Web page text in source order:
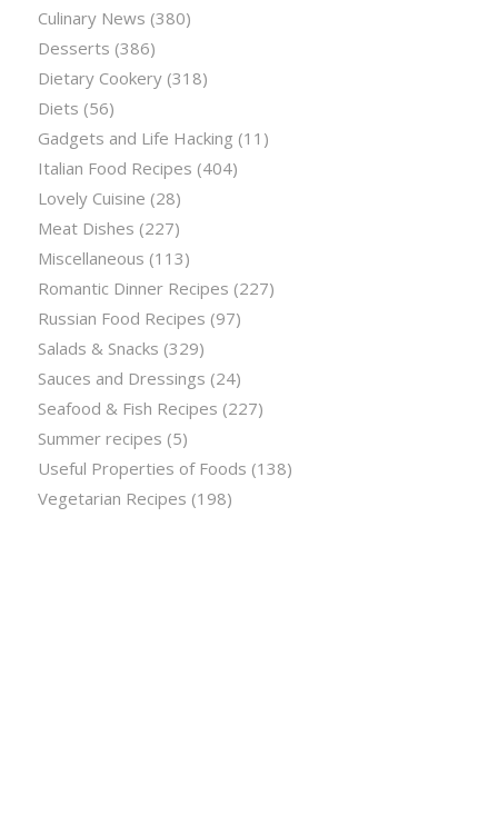
Culinary News (380)
Desserts (386)
Dietary Cookery(318)
Diets (56)
Gadgets and Life Hacking (11)
Italian Food Recipes (404)
Lovely Cuisine (28)
Meat Dishes (227)
Miscellaneous (113)
Romantic Dinner Recipes (227)
Russian Food Recipes (97)
Salads & Snacks (329)
Sauces and Dressings (24)
Seafood & Fish Recipes (227)
Summer recipes (5)
Useful Properties of Foods (138)
Vegetarian Recipes (198)